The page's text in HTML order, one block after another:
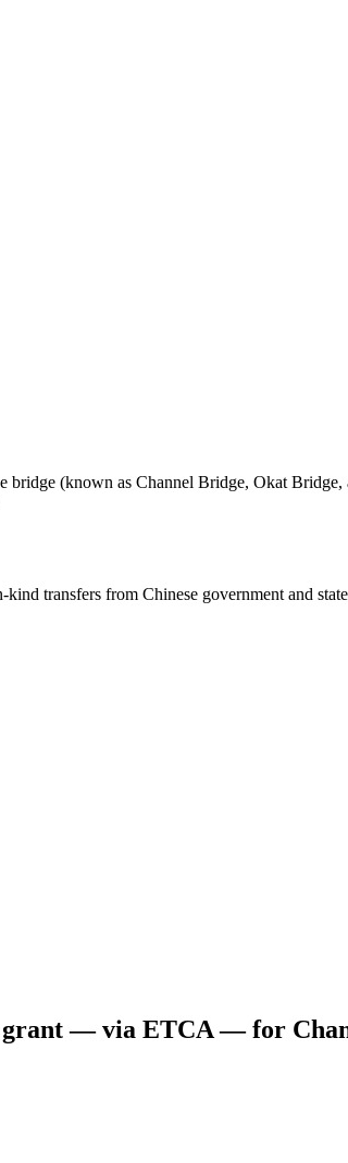
(known as Channel Bridge, Okat
transfers from Chinese government and
— via ETCA — for